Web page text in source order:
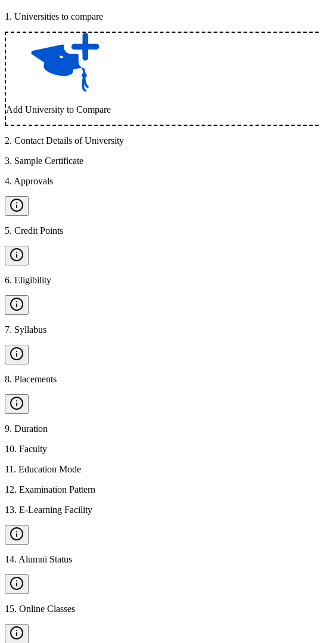
1 . Universities to compare
Add University to Compare
2. Contact Details of University
3. Sample Certificate
4. Approvals
5. Credit Points
6. Eligibility
7. Syllabus
8. Placements
9. Duration
10. Faculty
11 . Education Mode
12. Examination Pattern
13. E-Learning Facility
14. Alumni Status
15. Online Classes